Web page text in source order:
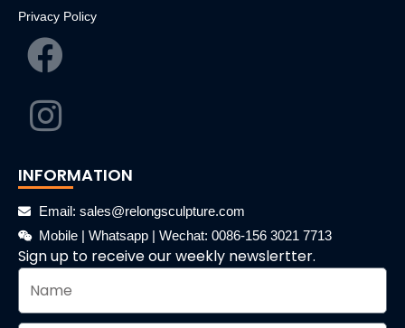
Privacy Policy
INFORMATION
Email: sales@relongsculpture.com
Mobile | Whatsapp | Wechat: 0086-156 3021 7713
Sign up to receive our weekly newslertter.